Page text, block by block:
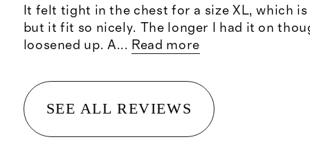
It felt tight in the chest for a size XL, which
but it fit so nicely. The longer I had it on
loosened up. A... Read more
SEE ALL REVIEWS